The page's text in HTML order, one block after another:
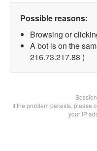
Possible reasons:
Browsing or
A bot is on the
216.73.217.88 )
If the problem persists, please
your IP